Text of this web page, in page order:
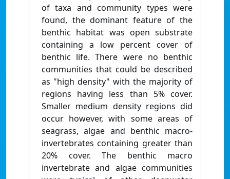
of taxa and community types were
found, the dominant feature of the
benthic habitat was open substrate
containing a low percent cover of
benthic life. There were no benthic
communities that could be described
as "high density" with the majority of
regions having less than 5% cover.
Smaller medium density regions did
occur however, with some areas of
seagrass, algae and benthic macro-
invertebrates containing greater than
20% cover. The benthic macro
invertebrate and algae communities